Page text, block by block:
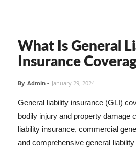
What Is General
Insurance
By Admin - January 29, 2024
General liability insurance (GLI)
bodily injury and property damage
liability insurance, commercial
and comprehensive general